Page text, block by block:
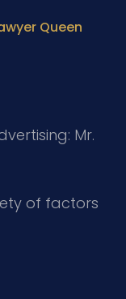
Queen
Mr.
of factors